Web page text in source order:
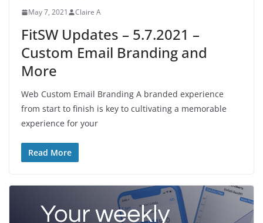
May 7, 2021 Claire A
FitSW Updates – 5.7.2021 –
Custom Email Branding and
More
Web Custom Email Branding A branded experience
from start to finish is key to cultivating a memorable
experience for your
Read More